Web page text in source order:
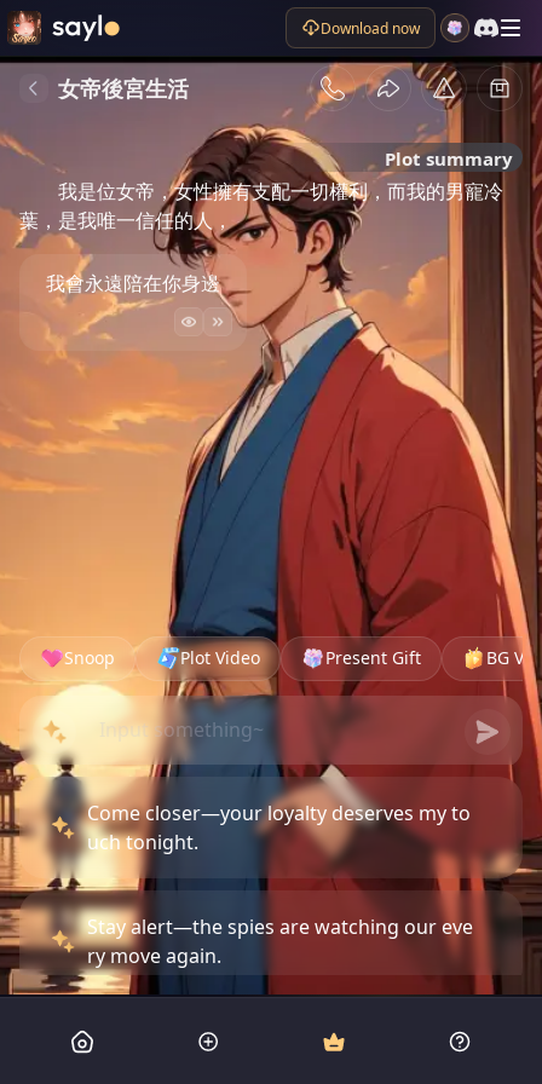
Download now
女帝後宮生活
Plot summary
我是位女帝，女性擁有支配一切權利，而我的男寵冷
葉，是我唯一信任的人，
我會永遠陪在你身邊
Snoop Plot Video Present Gift BG
Come closer—your loyalty deserves my to
uch tonight.
Stay alert—the spies are watching our eve
ry move again.